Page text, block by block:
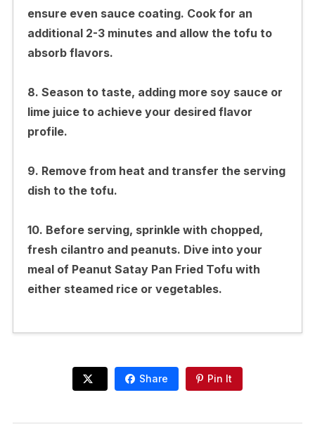
ensure even sauce coating. Cook for an
additional 2-3 minutes and allow the tofu to
absorb flavors.
8. Season to taste, adding more soy sauce or
lime juice to achieve your desired flavor
profile.
9. Remove from heat and transfer the serving
dish to the tofu.
10. Before serving, sprinkle with chopped,
fresh cilantro and peanuts. Dive into your
meal of Peanut Satay Pan Fried Tofu with
either steamed rice or vegetables.
Share Pin It